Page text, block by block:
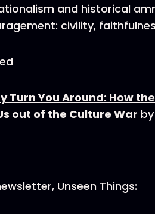
and historical
civility,
Turn You Around: How
out of the Culture War
Unseen Things: